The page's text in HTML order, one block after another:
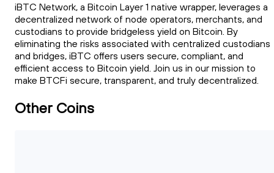
iBTC Network, a Bitcoin Layer 1 native wrapper, leverages a
decentralized network of node operators, merchants, and
custodians to provide bridgeless yield on Bitcoin. By
eliminating the risks associated with centralized custodians
and bridges, iBTC offers users secure, compliant, and
efficient access to Bitcoin yield. Join us in our mission to
make BTCFi secure, transparent, and truly decentralized.
Other Coins